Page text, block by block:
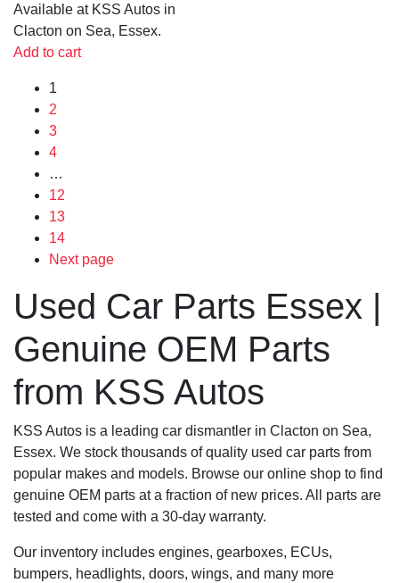
Available at KSS Autos in
Clacton on Sea, Essex.
Add to cart
1
2
3
4
…
12
13
14
Next page
Used Car Parts Essex |
Genuine OEM Parts
from KSS Autos
KSS Autos is a leading car dismantler in Clacton on Sea,
Essex. We stock thousands of quality used car parts from
popular makes and models. Browse our online shop to find
genuine OEM parts at a fraction of new prices. All parts are
tested and come with a 30-day warranty.
Our inventory includes engines, gearboxes, ECUs,
bumpers, headlights, doors, wings, and many more